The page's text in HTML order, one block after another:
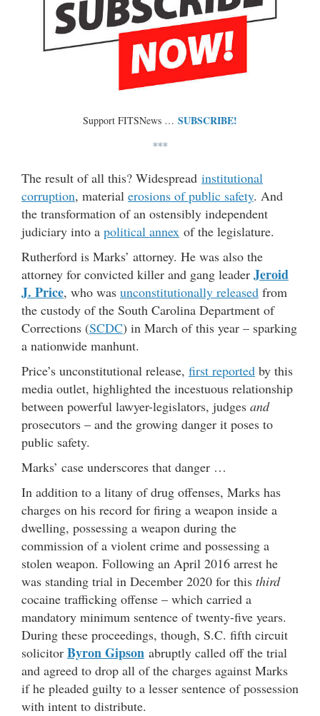
Support FITSNews … SUBSCRIBE!
***
The result of all this? Widespread institutional
corruption, material erosions of public safety. And
the transformation of an ostensibly independent
judiciary into a political annex of the legislature.
Rutherford is Marks’ attorney. He was also the
attorney for convicted killer and gang leader Jeroid
J. Price, who was unconstitutionally released from
the custody of the South Carolina Department of
Corrections (SCDC) in March of this year – sparking
a nationwide manhunt.
Price’s unconstitutional release, first reported by this
media outlet, highlighted the incestuous relationship
between powerful lawyer-legislators, judges and
prosecutors – and the growing danger it poses to
public safety.
Marks’ case underscores that danger …
In addition to a litany of drug offenses, Marks has
charges on his record for firing a weapon inside a
dwelling, possessing a weapon during the
commission of a violent crime and possessing a
stolen weapon. Following an April 2016 arrest he
was standing trial in December 2020 for this third
cocaine trafficking offense – which carried a
mandatory minimum sentence of twenty-five years.
During these proceedings, though, S.C. fifth circuit
solicitor Byron Gipson abruptly called off the trial
and agreed to drop all of the charges against Marks
if he pleaded guilty to a lesser sentence of possession
with intent to distribute.